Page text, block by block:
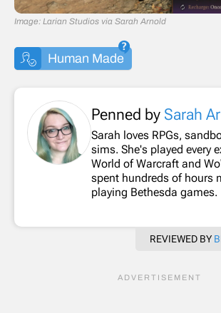
Image: Larian Studios via Sarah Arnold
Human Made
Penned by Sarah
Sarah loves RPGs,
sims. She's played every
World of Warcraft and
spent hundreds of hours
playing Bethesda games.
REVIEWED BY